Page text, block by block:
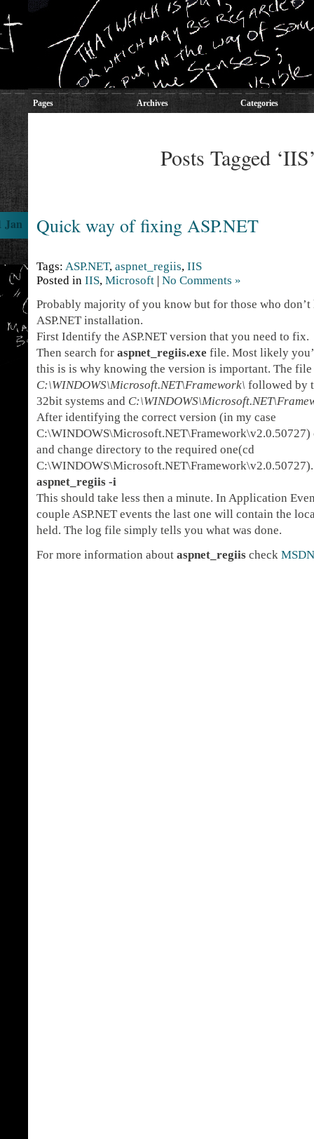
Pages Archives Categories
Posts Tagged
Quick way of fixing ASP.NET
Jan
Tags: ASP.NET, aspnet_regiis, IIS
Posted in IIS, Microsoft | No Comments »
Probably majority of you know but for those who
ASP.NET installation.
First Identify the ASP.NET version that you need to fix.
Then search for aspnet_regiis.exe file. Most likely
this is is why knowing the version is important. The
C:\WINDOWS\Microsoft.NET\Framework\ followed by
32bit systems and
After identifying the correct version (in my case
C:\WINDOWS\Microsoft.NET\Framework\v2.0.50727)
and change directory to the required one(cd
aspnet_regiis -i
This should take less then a minute. In Application
couple ASP.NET events the last one will contain the
held. The log file simply tells you what was done.
For more information about aspnet_regiis check MSDN